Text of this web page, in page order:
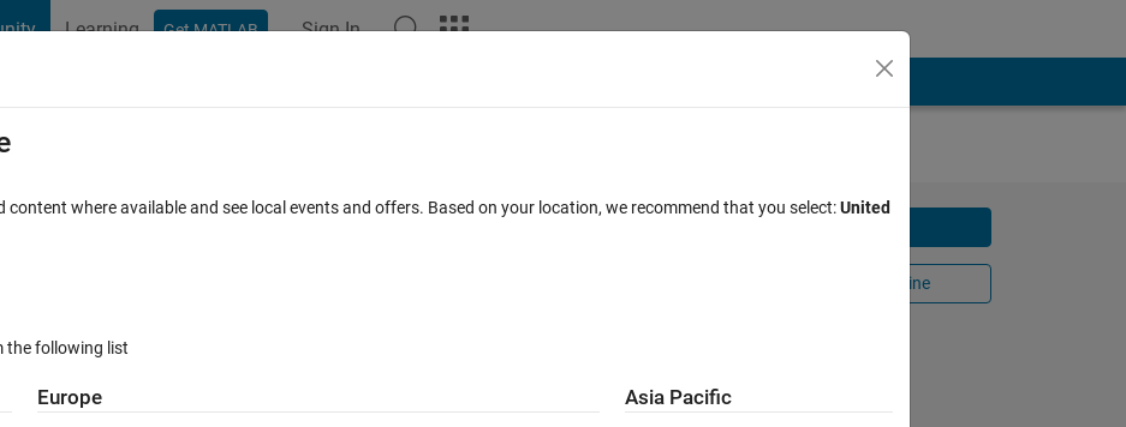
Learning Get MATLAB Sign In
Convention
Open in MATLAB Online
Reviews
content where available and see local events and offers. Based on your location, we recommend that you select:United
the following list
Europe Asia Pacific